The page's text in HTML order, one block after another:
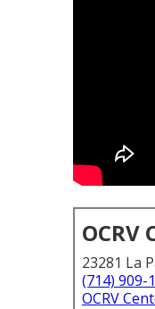
OCRV
23281 La
(714) 909-
OCRV